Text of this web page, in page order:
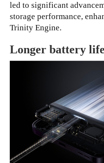
led to significant
storage performance,
Trinity Engine.
Longer battery